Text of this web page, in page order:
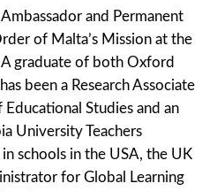
and Permanent
of Malta’s Mission at the
graduate of both Oxford
been a Research Associate
Studies and an
University Teachers
schools in the USA, the UK
for Global Learning